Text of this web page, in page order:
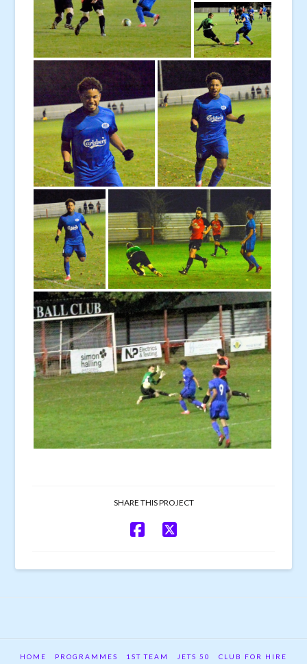
SHARE THIS PROJECT
HOME PROGRAMMES 1ST TEAM JETS 50 CLUB FOR HIRE